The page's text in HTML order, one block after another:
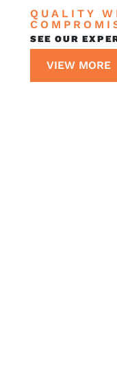
QUALITY
SEE OUR
VIEW MORE